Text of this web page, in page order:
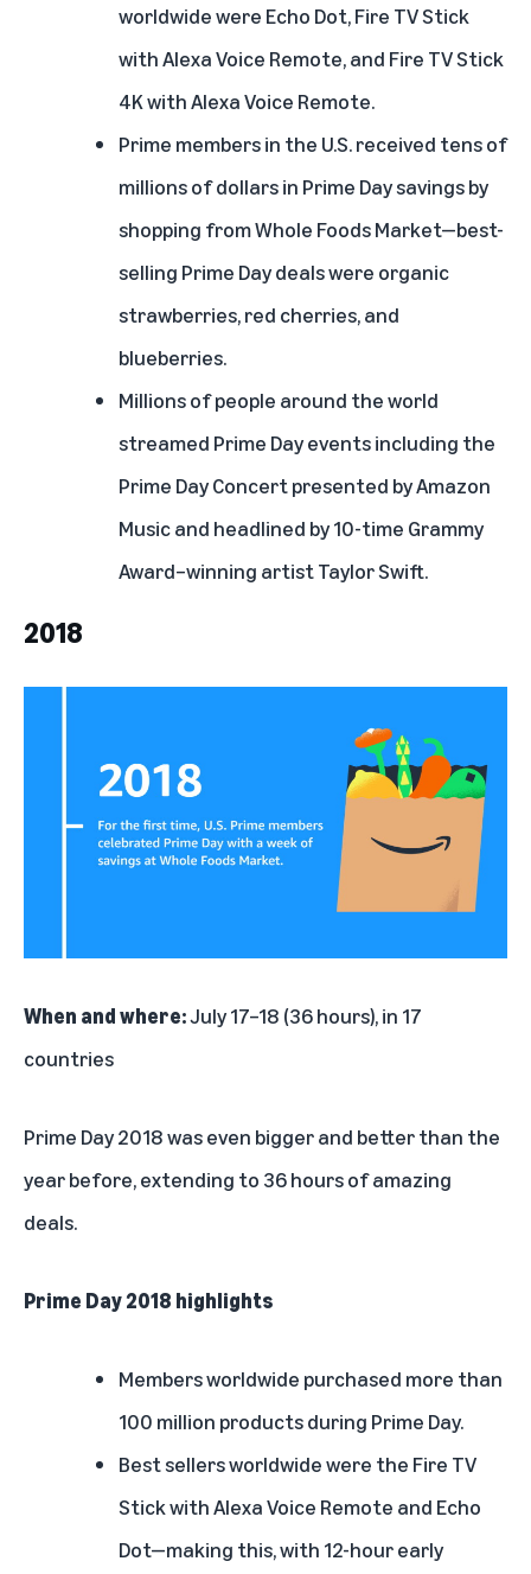
worldwide were Echo Dot, Fire TV Stick
with Alexa Voice Remote, and Fire TV Stick
4K with Alexa Voice Remote.
Prime members in the U.S. received tens of
millions of dollars in Prime Day savings by
shopping from Whole Foods Market—best-
selling Prime Day deals were organic
strawberries, red cherries, and
blueberries.
Millions of people around the world
streamed Prime Day events including the
Prime Day Concert presented by Amazon
Music and headlined by 10-time Grammy
Award–winning artist Taylor Swift.
2018
When and where:July 17–18 (36 hours), in 17
countries
Prime Day 2018 was even bigger and better than the
year before, extending to 36 hours of amazing
deals.
Prime Day 2018 highlights
Members worldwide purchased more than
100 million products during Prime Day.
Best sellers worldwide were the Fire TV
Stick with Alexa Voice Remote and Echo
Dot—making this, with 12-hour early